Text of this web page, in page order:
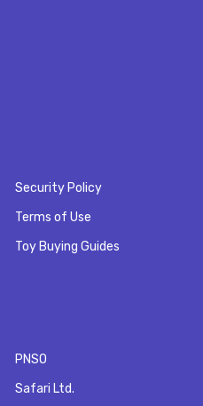
Security Policy
Terms of Use
Toy Buying Guides
PNSO
Safari Ltd.